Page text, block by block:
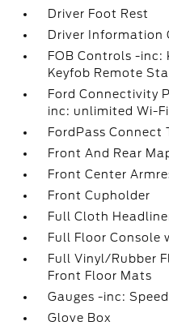
Driver Foot Rest
Driver Information
FOB Controls -inc:
Keyfob Remote
Ford Connectivity
inc: unlimited Wi-
FordPass Connect
Front And Rear
Front Center
Front Cupholder
Full Cloth
Full Floor Console
Full Vinyl/Rubber
Front Floor Mats
Gauges -inc:
Glove Box